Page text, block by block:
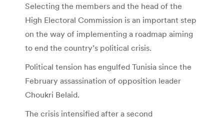
Selecting the members and the head of the
High Electoral Commission is an important step
on the way of implementing a roadmap aiming
to end the country’s political crisis.
Political tension has engulfed Tunisia since the
February assassination of opposition leader
Choukri Belaid.
The crisis intensified after a second